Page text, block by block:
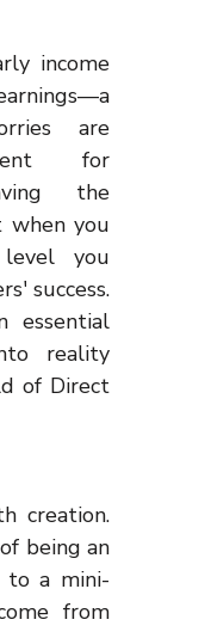
income
are
for
the
you
you
success.
essential
reality
of Direct
creation.
being an
to a mini-
from